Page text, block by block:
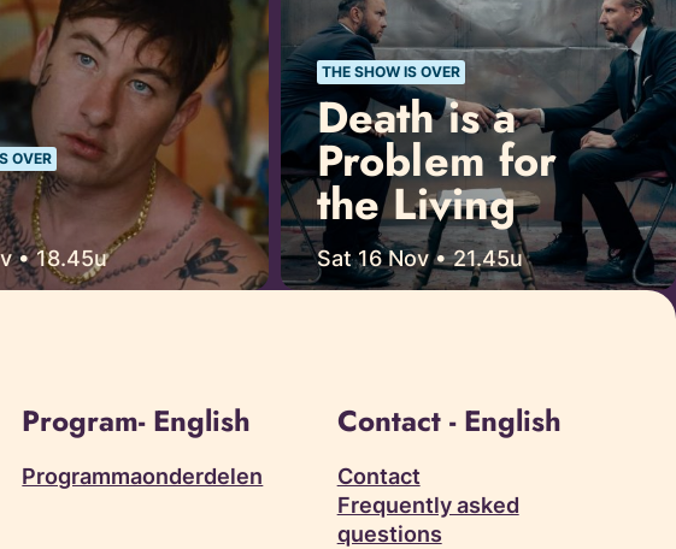
OVER
• 18.45u
THE SHOW IS OVER
Death is a
Problem for
the Living
Sat 16 Nov • 21.45u
Program- English
Programmaonderdelen
Contact - English
Contact
Frequently asked
questions